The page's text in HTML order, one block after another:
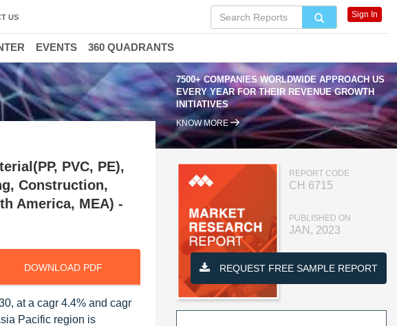
7500+ COMPANIES WORLDWIDE APPROACH US
EVERY YEAR FOR THEIR REVENUE GROWTH
INITIATIVES
KNOW MORE
PVC, PE),
Construction,
America, MEA) -
DOWNLOAD PDF
at a cagr 4.4% and cagr
Pacific region is
REPORT CODE
CH 6715
PUBLISHED ON
JAN, 2023
REQUEST FREE SAMPLE REPORT
US Sign In
EVENTS 360 QUADRANTS